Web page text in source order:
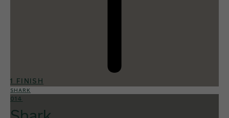
1 FINISH
SHARK
014